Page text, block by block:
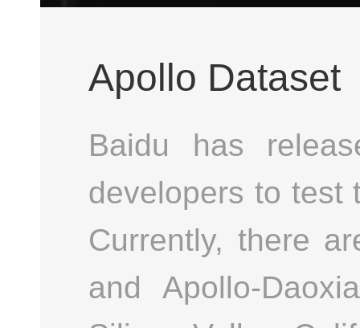
Apollo Dataset
Baidu has
developers to test
Currently, there
and Apollo-